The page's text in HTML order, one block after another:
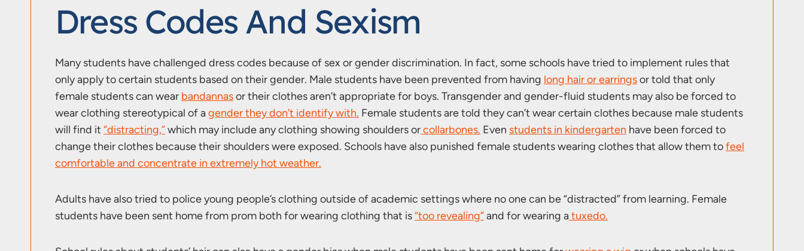
Dress Codes And Sexism
Many students have challenged dress codes because of sex or gender discrimination. In fact, some schools have tried to implement rules that
only apply to certain students based on their gender. Male students have been prevented from having long hair or earringsor told that only
female students can wear bandannasor their clothes aren’t appropriate for boys. Transgender and gender-fluid students may also be forced to
wear clothing stereotypical of agender they don’t identify with. Female students are told they can’t wear certain clothes because male students
will find it “distracting,”which may include any clothing showing shoulders orcollarbones. Even students in kindergarten have been forced to
change their clothes because their shoulders were exposed. Schools have also punished female students wearing clothes that allow them tofeel
comfortable and concentrate in extremely hot weather.
Adults have also tried to police young people’s clothing outside of academic settings where no one can be “distracted” from learning. Female
students have been sent home from prom both for wearing clothing that is“too revealing”and for wearing atuxedo.